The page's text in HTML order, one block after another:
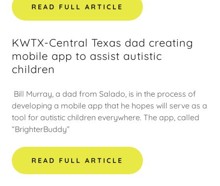
READ FULL ARTICLE
KWTX-Central Texas dad creating
mobile app to assist autistic
children
Bill Murray, a dad from Salado, is in the process of
developing a mobile app that he hopes will serve as a
tool for autistic children everywhere. The app, called
“BrighterBuddy”
READ FULL ARTICLE